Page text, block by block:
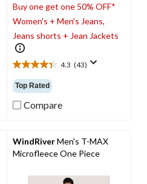
Buy one get one 50% OFF*
Women's + Men's Jeans,
Jeans shorts + Jean Jackets
4.3 (43)
4.3
out
of
5
reviews
Top Rated
Compare
WindRiverMen's T-MAX
Microfleece One Piece